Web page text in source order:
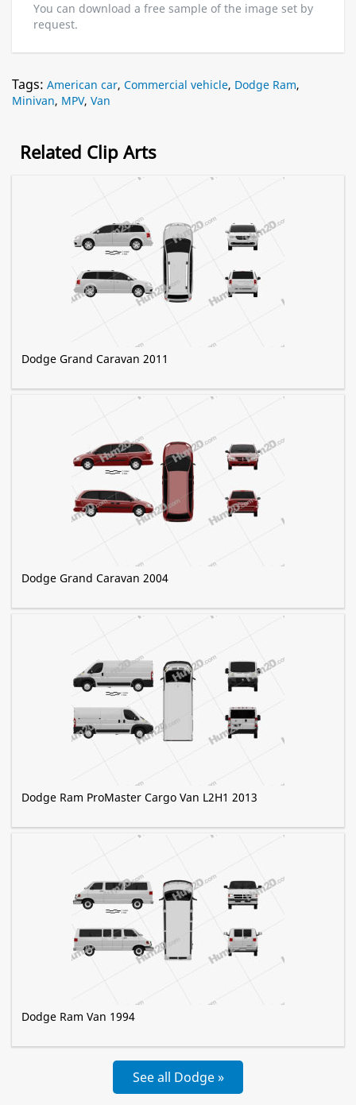
You can download a free sample of the image set by
request.
Tags: American car, Commercial vehicle, Dodge Ram,
Minivan, MPV, Van
Related Clip Arts
Dodge Grand Caravan 2011
Dodge Grand Caravan 2004
Dodge Ram ProMaster Cargo Van L2H1 2013
Dodge Ram Van 1994
See all Dodge »